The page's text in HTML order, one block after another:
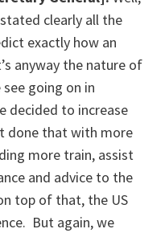
clearly all the
exactly how an
anyway the nature of
going on in
decided to increase
done that with more
more train, assist
and advice to the
top of that, the US
But again, we